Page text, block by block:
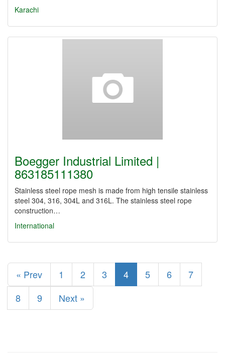
Karachi
Boegger Industrial Limited |
863185111380
Stainless steel rope mesh is made from high tensile stainless
steel 304, 316, 304L and 316L. The stainless steel rope
construction…
International
« Prev 1 2 3 4 5 6
7
8
9 Next »